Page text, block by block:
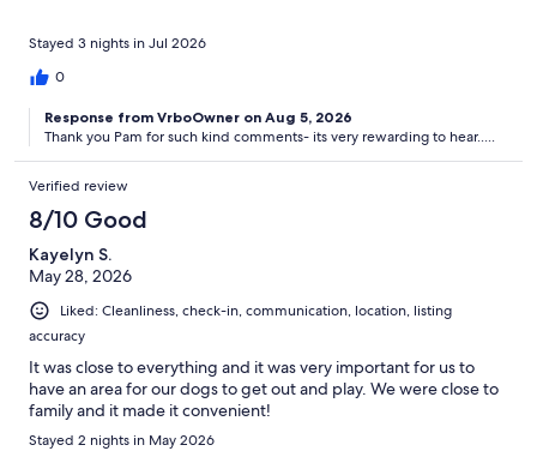
Stayed 3 nights in Jul 2026
0
Response from VrboOwner on Aug 5, 2026
Thank you Pam for such kind comments- its very rewarding to hear.....
Verified review
8/10 Good
Kayelyn S.
May 28, 2026
Liked: Cleanliness, check-in, communication, location, listing
accuracy
It was close to everything and it was very important for us to
have an area for our dogs to get out and play. We were close to
family and it made it convenient!
Stayed 2 nights in May 2026